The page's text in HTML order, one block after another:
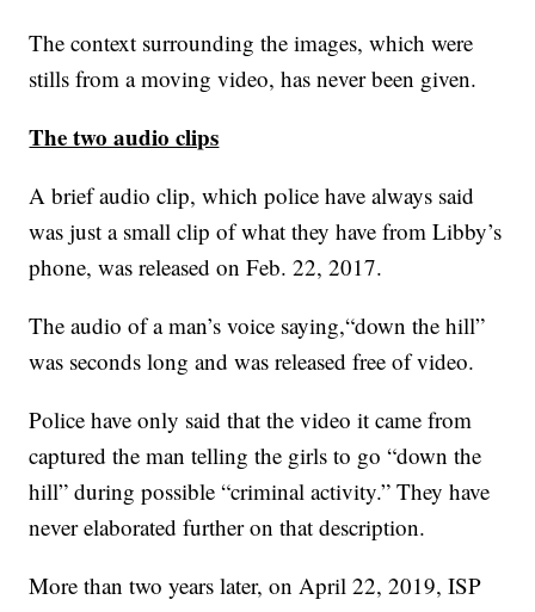
The context surrounding the images, which were
stills from a moving video, has never been given.
The two audio clips
A brief audio clip, which police have always said
was just a small clip of what they have from Libby’s
phone, was released on Feb. 22, 2017.
The audio of a man’s voice saying,“down the hill”
was seconds long and was released free of video.
Police have only said that the video it came from
captured the man telling the girls to go “down the
hill” during possible “criminal activity.” They have
never elaborated further on that description.
More than two years later, on April 22, 2019, ISP